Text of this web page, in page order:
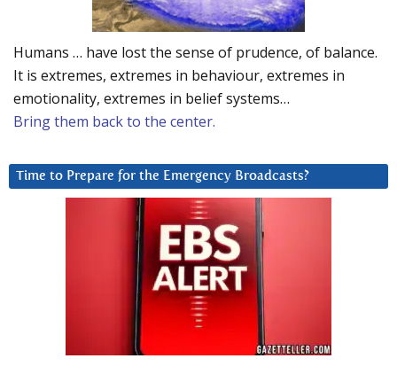
Humans … have lost the sense of prudence, of balance.
It is extremes, extremes in behaviour, extremes in
emotionality, extremes in belief systems…
Bring them back to the center.
Time to Prepare for the Emergency Broadcasts?